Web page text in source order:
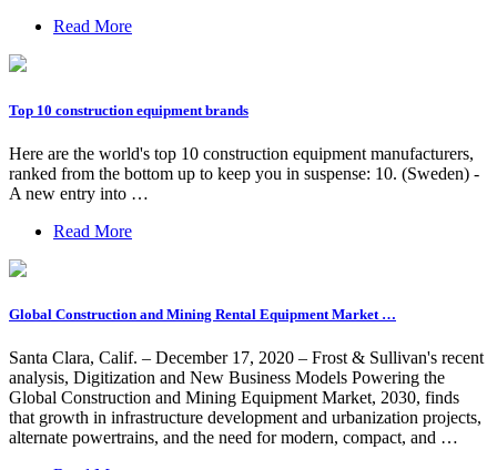
Read More
Top 10 construction equipment brands
Here are the world's top 10 construction equipment manufacturers,
ranked from the bottom up to keep you in suspense: 10. (Sweden) -
A new entry into …
Read More
Global Construction and Mining Rental Equipment Market …
Santa Clara, Calif. – December 17, 2020 – Frost & Sullivan's recent
analysis, Digitization and New Business Models Powering the
Global Construction and Mining Equipment Market, 2030, finds
that growth in infrastructure development and urbanization projects,
alternate powertrains, and the need for modern, compact, and …